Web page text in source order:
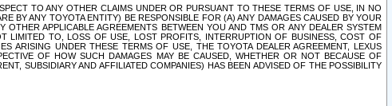
TO ANY OTHER CLAIMS UNDER OR PURSUANT TO THESE TERMS OF USE, IN NO
BY ANY TOYOTA ENTITY) BE RESPONSIBLE FOR (A) ANY DAMAGES CAUSED BY YOUR
APPLICABLE AGREEMENTS BETWEEN YOU AND TMS OR ANY DEALER SYSTEM
LIMITED TO, LOSS OF USE, LOST PROFITS, INTERRUPTION OF BUSINESS, COST OF
ARISING UNDER THESE TERMS OF USE, THE TOYOTA DEALER AGREEMENT, LEXUS
OF HOW SUCH DAMAGES MAY BE CAUSED, WHETHER OR NOT BECAUSE OF
SUBSIDIARY AND AFFILIATED COMPANIES) HAS BEEN ADVISED OF THE POSSIBILITY